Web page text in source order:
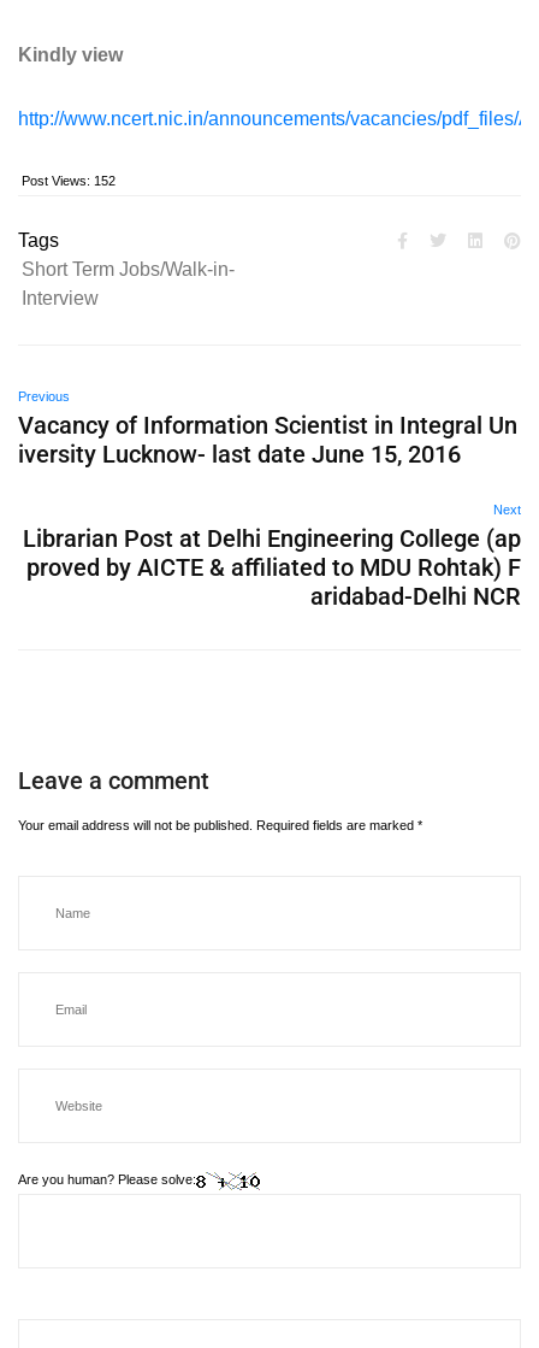
Kindly view
http://www.ncert.nic.in/announcements/vacancies/pdf_files/
Post Views: 152
Tags
Short Term Jobs/Walk-in-
Interview
Previous
Vacancy of Information Scientist in Integral Un
iversity Lucknow- last date June 15, 2016
Next
Librarian Post at Delhi Engineering College (ap
proved by AICTE & affiliated to MDU Rohtak) F
aridabad-Delhi NCR
Leave a comment
Your email address will not be published. Required fields are marked *
Are you human? Please solve: